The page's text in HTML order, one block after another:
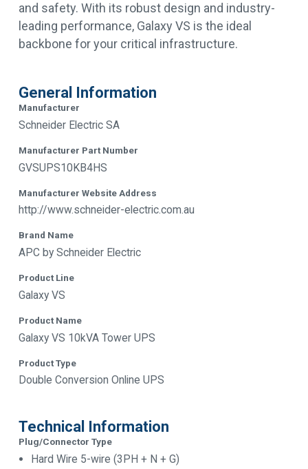
and safety. With its robust design and industry-
leading performance, Galaxy VS is the ideal
backbone for your critical infrastructure.
General Information
Manufacturer
Schneider Electric SA
Manufacturer Part Number
GVSUPS10KB4HS
Manufacturer Website Address
http://www.schneider-electric.com.au
Brand Name
APC by Schneider Electric
Product Line
Galaxy VS
Product Name
Galaxy VS 10kVA Tower UPS
Product Type
Double Conversion Online UPS
Technical Information
Plug/Connector Type
Hard Wire 5-wire (3PH + N + G)